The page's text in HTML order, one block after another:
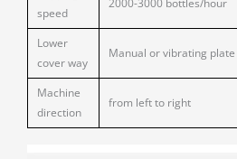
speed
Lower
cover way
Manual or vibrating plate
Machine
direction
from left to right